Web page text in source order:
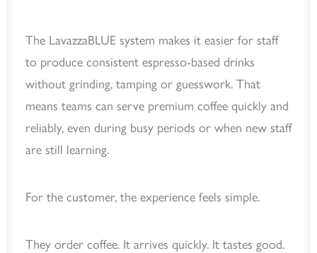
The LavazzaBLUE system makes it easier for staff
to produce consistent espresso-based drinks
without grinding, tamping or guesswork. That
means teams can serve premium coffee quickly and
reliably, even during busy periods or when new staff
are still learning.
For the customer, the experience feels simple.
They order coffee. It arrives quickly. It tastes good.